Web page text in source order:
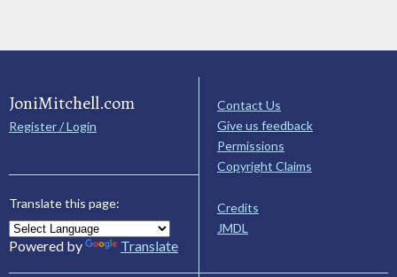
JoniMitchell.com
Register / Login
Translate this page:
Powered by Translate
Contact Us
Give us feedback
Permissions
Copyright Claims
Credits
JMDL